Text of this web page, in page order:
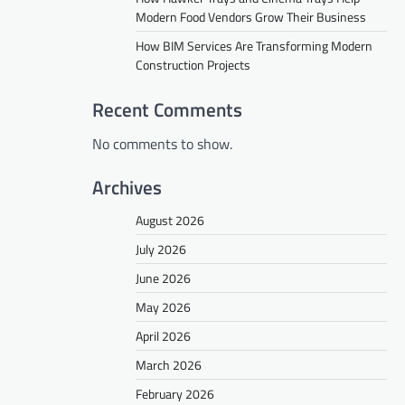
Modern Food Vendors Grow Their Business
How BIM Services Are Transforming Modern
Construction Projects
Recent Comments
No comments to show.
Archives
August 2026
July 2026
June 2026
May 2026
April 2026
March 2026
February 2026